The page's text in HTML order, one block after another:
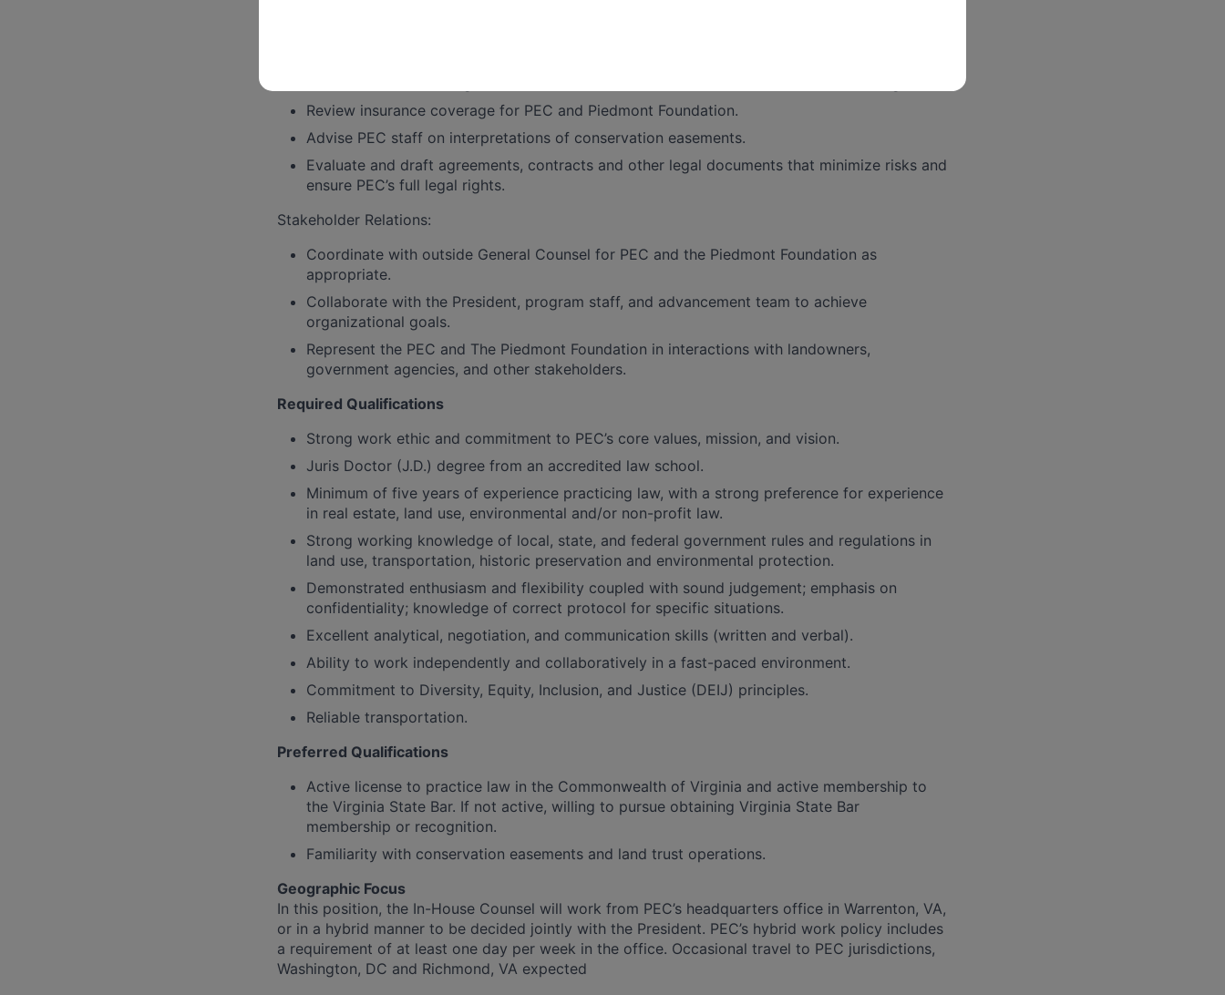
Review insurance coverage for PEC and Piedmont Foundation.
Advise PEC staff on interpretations of conservation easements.
Evaluate and draft agreements, contracts and other legal documents that minimize risks and
ensure PEC’s full legal rights.
Stakeholder Relations:
Coordinate with outside General Counsel for PEC and the Piedmont Foundation as
appropriate.
Collaborate with the President, program staff, and advancement team to achieve
organizational goals.
Represent the PEC and The Piedmont Foundation in interactions with landowners,
government agencies, and other stakeholders.
Required Qualifications
Strong work ethic and commitment to PEC’s core values, mission, and vision.
Juris Doctor (J.D.) degree from an accredited law school.
Minimum of five years of experience practicing law, with a strong preference for experience
in real estate, land use, environmental and/or non-profit law.
Strong working knowledge of local, state, and federal government rules and regulations in
land use, transportation, historic preservation and environmental protection.
Demonstrated enthusiasm and flexibility coupled with sound judgement; emphasis on
confidentiality; knowledge of correct protocol for specific situations.
Excellent analytical, negotiation, and communication skills (written and verbal).
Ability to work independently and collaboratively in a fast-paced environment.
Commitment to Diversity, Equity, Inclusion, and Justice (DEIJ) principles.
Reliable transportation.
Preferred Qualifications
Active license to practice law in the Commonwealth of Virginia and active membership to
the Virginia State Bar. If not active, willing to pursue obtaining Virginia State Bar
membership or recognition.
Familiarity with conservation easements and land trust operations.
Geographic Focus
In this position, the In-House Counsel will work from PEC’s headquarters office in Warrenton, VA,
or in a hybrid manner to be decided jointly with the President. PEC’s hybrid work policy includes
a requirement of at least one day per week in the office. Occasional travel to PEC jurisdictions,
Washington, DC and Richmond, VA expected